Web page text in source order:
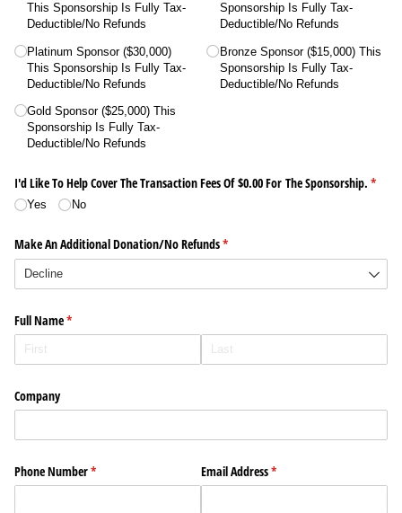
This Sponsorship Is Fully Tax-
Deductible/​No Refunds
Platinum Sponsor ($30,000)
This Sponsorship Is Fully Tax-
Deductible/​No Refunds
Gold Sponsor ($25,000) This
Sponsorship Is Fully Tax-
Deductible/​No Refunds
Sponsorship Is Fully Tax-
Deductible/​No Refunds
Bronze Sponsor ($15,000) This
Sponsorship Is Fully Tax-
Deductible/​No Refunds
I'd Like To Help Cover The Transaction Fees Of $0.00 For The Sponsorship. *
Yes No
Make An Additional Donation/​No Refunds*
(required)
Full Name*
(required)
Company
Phone Number*
(required) Email Address*
(required)